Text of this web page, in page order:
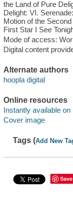
the Land of Pure
Delight: VI.
Motion of the
First Star I See
Mode of access:
Digital content
Alternate authors
hoopla digital
Online resources
Instantly available on
Cover image
Tags (Add New
Save